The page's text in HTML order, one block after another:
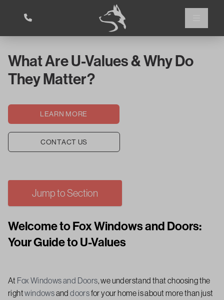
What Are U-Values & Why Do
They Matter?
LEARN MORE
CONTACT US
Jump to Section
Welcome to Fox Windows and Doors:
Your Guide to U-Values
At Fox Windows and Doors, we understand that choosing the
rightwindowsanddoorsfor your home is about more than just